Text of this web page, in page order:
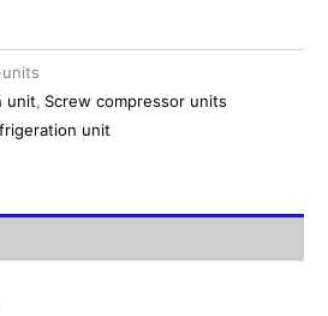
unit, Screw compressor units
unit